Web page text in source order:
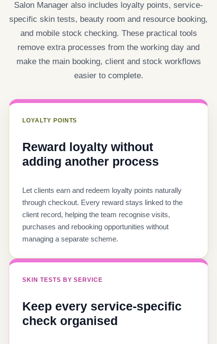
Salon Manager also includes loyalty points, service-
specific skin tests, beauty room and resource booking,
and mobile stock checking. These practical tools
remove extra processes from the working day and
make the main booking, client and stock workflows
easier to complete.
LOYALTY POINTS
Reward loyalty without
adding another process
Let clients earn and redeem loyalty points naturally
through checkout. Every reward stays linked to the
client record, helping the team recognise visits,
purchases and rebooking opportunities without
managing a separate scheme.
SKIN TESTS BY SERVICE
Keep every service-specific
check organised